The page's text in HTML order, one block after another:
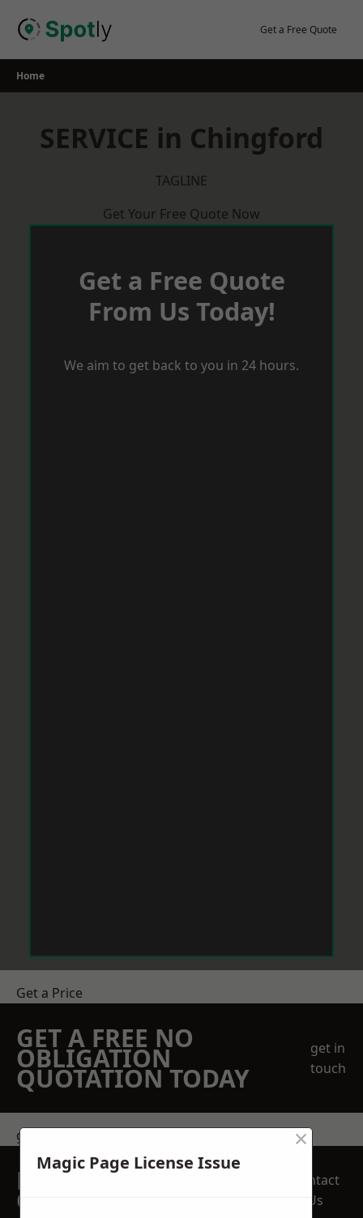
Get a Free Quote
Home
SERVICE in Chingford
TAGLINE
Get Your Free Quote Now
Get a Free Quote
From Us Today!
We aim to get back to you in 24 hours.
Get a Price
GET A FREE NO
OBLIGATION
QUOTATION TODAY
get in
touch
get in touch
REQUEST A FREE
QUOTE
Contact
Us
Magic Page License Issue
×